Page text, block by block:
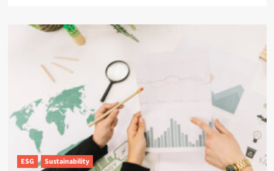
Sweep
ESG
Platform:
Building
the
System
of
Record
for
Carbon
ESG Sustainability